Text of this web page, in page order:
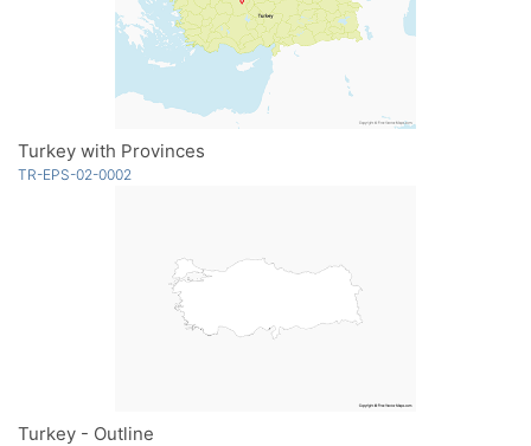
Turkey with Provinces
TR-EPS-02-0002
Turkey - Outline